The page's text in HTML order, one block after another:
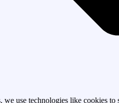
we use technologies like cookies to